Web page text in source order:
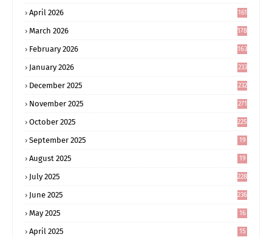
April 2026 161
March 2026 178
February 2026 163
January 2026 233
December 2025 232
November 2025 271
October 2025 225
September 2025
19
August 2025
19
July 2025 228
June 2025 236
May 2025
16
April 2025
15